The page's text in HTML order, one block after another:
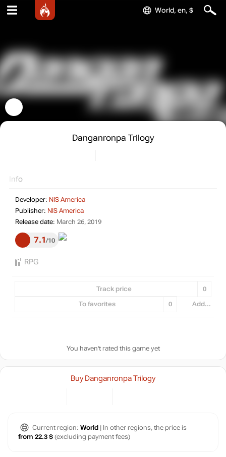
World, en, $
Danganronpa Trilogy
Info
Developer: NIS America
Publisher: NIS America
Release date: March 26, 2019
7.1 10
RPG
Track price 0
To favorites 0 Add...
You haven't rated this game yet
Buy Danganronpa Trilogy
Current region: World | In other regions, the price is
from 22.3 $ (excluding payment fees)